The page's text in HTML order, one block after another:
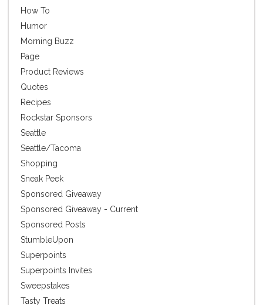
How To
Humor
Morning Buzz
Page
Product Reviews
Quotes
Recipes
Rockstar Sponsors
Seattle
Seattle/Tacoma
Shopping
Sneak Peek
Sponsored Giveaway
Sponsored Giveaway - Current
Sponsored Posts
StumbleUpon
Superpoints
Superpoints Invites
Sweepstakes
Tasty Treats